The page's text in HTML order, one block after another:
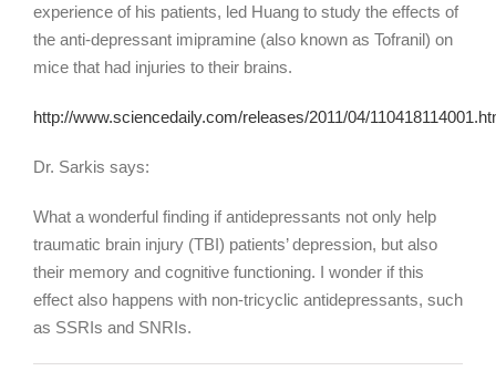
experience of his patients, led Huang to study the effects of
the anti-depressant imipramine (also known as Tofranil) on
mice that had injuries to their brains.
http://www.sciencedaily.com/releases/2011/04/
Dr. Sarkis says:
What a wonderful finding if antidepressants not only help
traumatic brain injury (TBI) patients’ depression, but also
their memory and cognitive functioning. I wonder if this
effect also happens with non-tricyclic antidepressants, such
as SSRIs and SNRIs.